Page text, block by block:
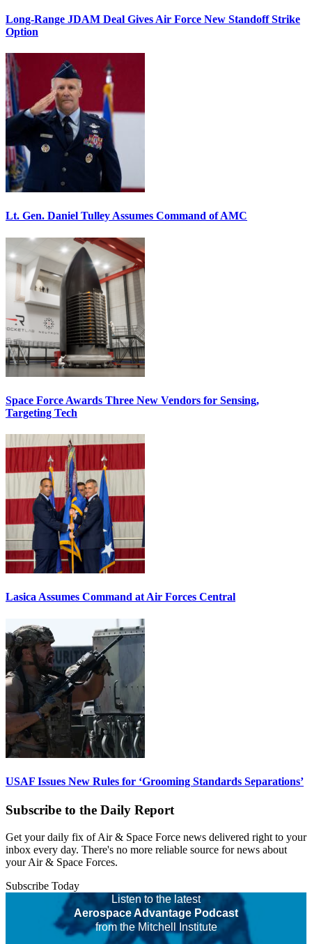
Long-Range JDAM Deal Gives Air Force New Standoff Strike
Option
Lt. Gen. Daniel Tulley Assumes Command of AMC
Space Force Awards Three New Vendors for Sensing,
Targeting Tech
Lasica Assumes Command at Air Forces Central
USAF Issues New Rules for ‘Grooming Standards Separations’
Subscribe to the Daily Report
Get your daily fix of Air & Space Force news delivered right to your
inbox every day. There's no more reliable source for news about
your Air & Space Forces.
Subscribe Today
Listen to the latest
Aerospace Advantage Podcast
from the Mitchell Institute